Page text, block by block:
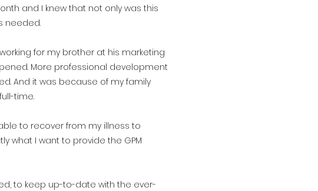
and I knew that not only was this
needed.
for my brother at his marketing
More professional development
And it was because of my family
time.
to recover from my illness to
what I want to provide the GPM
to keep up-to-date with the ever-